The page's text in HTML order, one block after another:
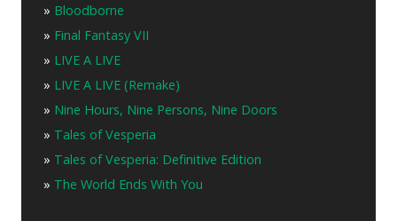
» Bloodborne
» Final Fantasy VII
» LIVE A LIVE
» LIVE A LIVE (Remake)
» Nine Hours, Nine Persons, Nine Doors
» Tales of Vesperia
» Tales of Vesperia: Definitive Edition
» The World Ends With You